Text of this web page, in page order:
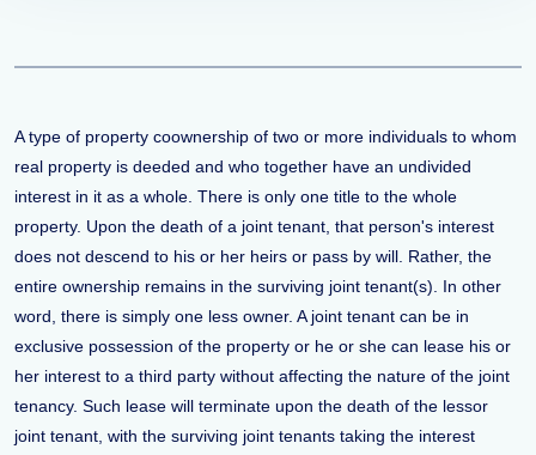
A type of property coownership of two or more individuals to whom
real property is deeded and who together have an undivided
interest in it as a whole. There is only one title to the whole
property. Upon the death of a joint tenant, that person's interest
does not descend to his or her heirs or pass by will. Rather, the
entire ownership remains in the surviving joint tenant(s). In other
word, there is simply one less owner. A joint tenant can be in
exclusive possession of the property or he or she can lease his or
her interest to a third party without affecting the nature of the joint
tenancy. Such lease will terminate upon the death of the lessor
joint tenant, with the surviving joint tenants taking the interest